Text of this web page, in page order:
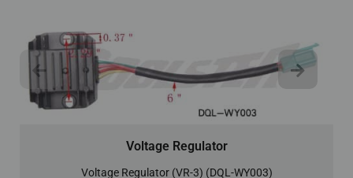
Voltage Regulator
Voltage Regulator (VR-3) (DQL-WY003)